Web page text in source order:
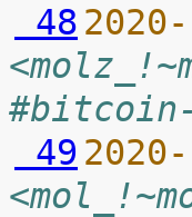
48
49